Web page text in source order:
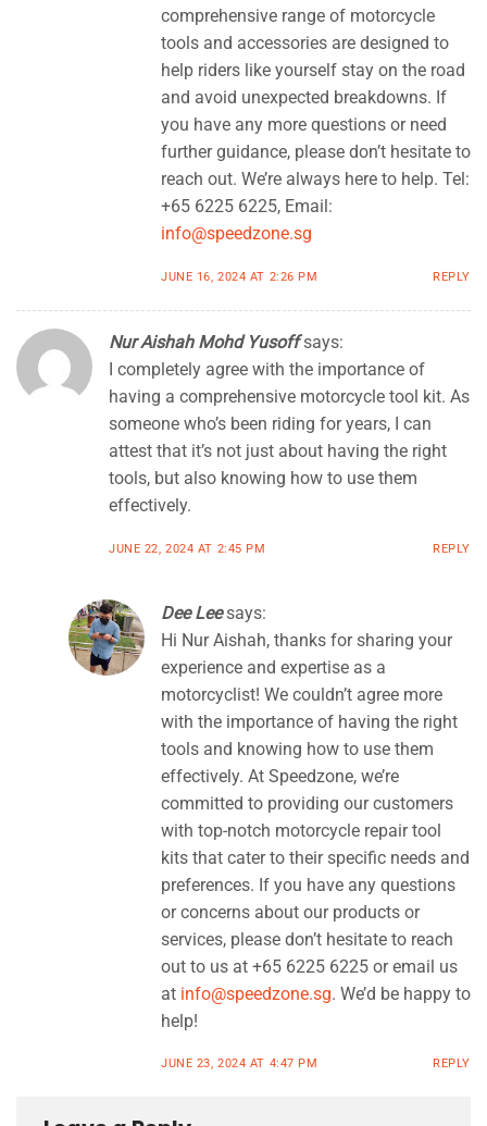
comprehensive range of motorcycle
tools and accessories are designed to
help riders like yourself stay on the road
and avoid unexpected breakdowns. If
you have any more questions or need
further guidance, please don’t hesitate to
reach out. We’re always here to help. Tel:
+65 6225 6225, Email:
info@speedzone.sg
JUNE 16, 2024 AT 2:26 PM REPLY
Nur Aishah Mohd Yusoff says:
I completely agree with the importance of
having a comprehensive motorcycle tool kit. As
someone who’s been riding for years, I can
attest that it’s not just about having the right
tools, but also knowing how to use them
effectively.
JUNE 22, 2024 AT 2:45 PM REPLY
Dee Lee says:
Hi Nur Aishah, thanks for sharing your
experience and expertise as a
motorcyclist! We couldn’t agree more
with the importance of having the right
tools and knowing how to use them
effectively. At Speedzone, we’re
committed to providing our customers
with top-notch motorcycle repair tool
kits that cater to their specific needs and
preferences. If you have any questions
or concerns about our products or
services, please don’t hesitate to reach
out to us at +65 6225 6225 or email us
at info@speedzone.sg. We’d be happy to
help!
JUNE 23, 2024 AT 4:47 PM REPLY